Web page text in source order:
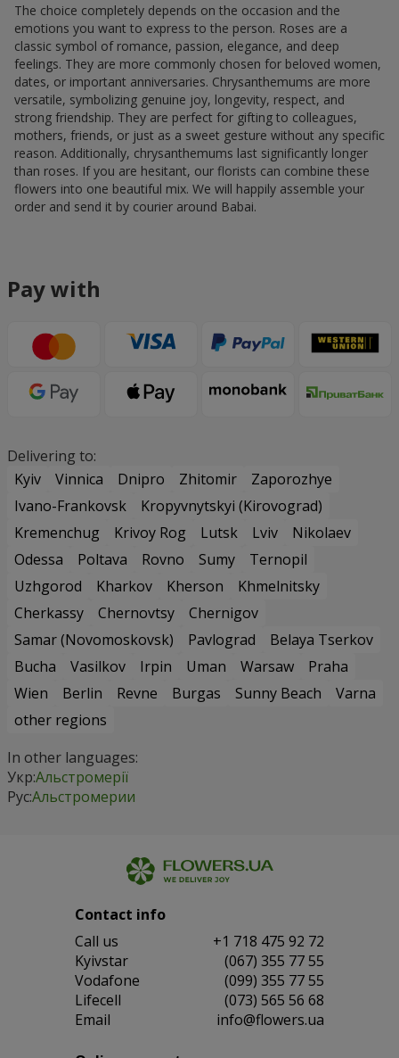
The choice completely depends on the occasion and the
emotions you want to express to the person. Roses are a
classic symbol of romance, passion, elegance, and deep
feelings. They are more commonly chosen for beloved women,
dates, or important anniversaries. Chrysanthemums are more
versatile, symbolizing genuine joy, longevity, respect, and
strong friendship. They are perfect for gifting to colleagues,
mothers, friends, or just as a sweet gesture without any specific
reason. Additionally, chrysanthemums last significantly longer
than roses. If you are hesitant, our florists can combine these
flowers into one beautiful mix. We will happily assemble your
order and send it by courier around Babai.
Pay with
Delivering to:
Kyiv
Vinnica Dnipro Zhitomir
Zaporozhye
Ivano-Frankovsk
Kropyvnytskyi (Kirovograd)
Kremenchug
Krivoy Rog Lutsk Lviv
Nikolaev
Odessa
Poltava Rovno Sumy
Ternopil
Uzhgorod
Kharkov Kherson
Khmelnitsky
Cherkassy
Chernovtsy
Chernigov
Samar (Novomoskovsk)
Pavlograd
Belaya Tserkov
Bucha
Vasilkov Irpin Uman Warsaw
Praha
Wien
Berlin Revne Burgas Sunny Beach
Varna
other regions
In other languages:
Укр:Альстромерії
Рус:Альстромерии
Contact info
Сall us
+1 718 475 92 72
Kyivstar
(067) 355 77 55
Vodafone
(099) 355 77 55
Lifecell
(073) 565 56 68
Email
info@flowers.ua